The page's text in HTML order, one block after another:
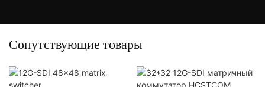
Сопутствующие товары